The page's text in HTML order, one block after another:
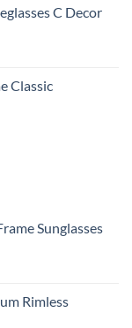
C Decor
Classic
Sunglasses
Rimless